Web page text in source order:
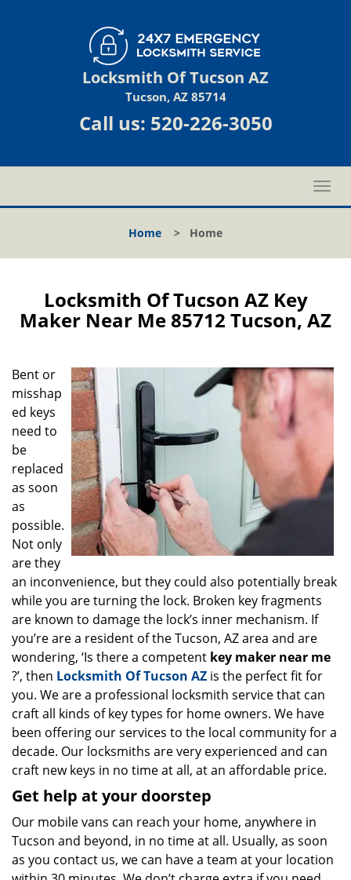
Locksmith Of Tucson AZ
Tucson, AZ 85714
Call us: 520-226-3050
T
o
l
v
a
Home > Home
Locksmith Of Tucson AZ Key
Maker Near Me 85712 Tucson, AZ
Bent or
misshap
ed keys
need to
be
replaced
as soon
as
possible.
Not only
are they
an inconvenience, but they could also potentially break
while you are turning the lock. Broken key fragments
are known to damage the lock’s inner mechanism. If
you’re are a resident of the Tucson, AZ area and are
wondering, ‘Is there a competent key maker near me
?’, then Locksmith Of Tucson AZ is the perfect fit for
you. We are a professional locksmith service that can
craft all kinds of key types for home owners. We have
been offering our services to the local community for a
decade. Our locksmiths are very experienced and can
craft new keys in no time at all, at an affordable price.
Get help at your doorstep
Our mobile vans can reach your home, anywhere in
Tucson and beyond, in no time at all. Usually, as soon
as you contact us, we can have a team at your location